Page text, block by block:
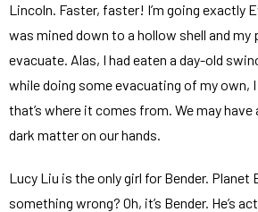
Lincoln. Faster, faster! I’m going exactly
was mined down to a hollow shell and my
evacuate. Alas, I had eaten a day-old
while doing some evacuating of my own,
that’s where it comes from. We may
dark matter on our hands.
Lucy Liu is the only girl for Bender. Planet
something wrong? Oh, it’s Bender. He’s